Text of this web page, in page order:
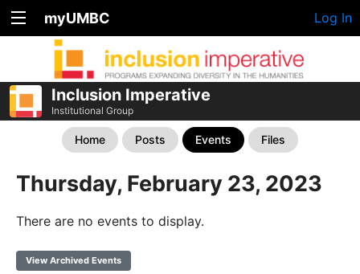
myUMBC Log In
Inclusion Imperative
Institutional Group
Home Posts Events Files
Thursday, February 23, 2023
There are no events to display.
View Archived Events